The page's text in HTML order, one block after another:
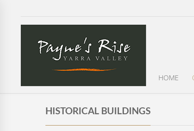
HOME
HISTORICAL BUILDINGS